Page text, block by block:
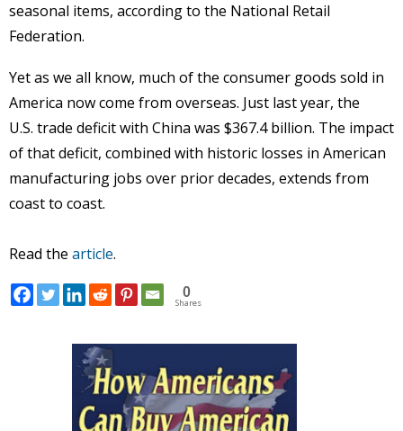
seasonal items, according to the National Retail
Federation.
Yet as we all know, much of the consumer goods sold in
America now come from overseas. Just last year, the
U.S. trade deficit with China was $367.4 billion. The impact
of that deficit, combined with historic losses in American
manufacturing jobs over prior decades, extends from
coast to coast.
Read the article.
0
Shares